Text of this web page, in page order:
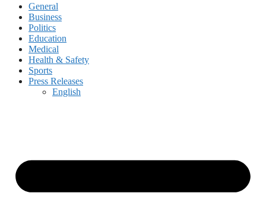
General
Business
Politics
Education
Medical
Health & Safety
Sports
Press Releases
English